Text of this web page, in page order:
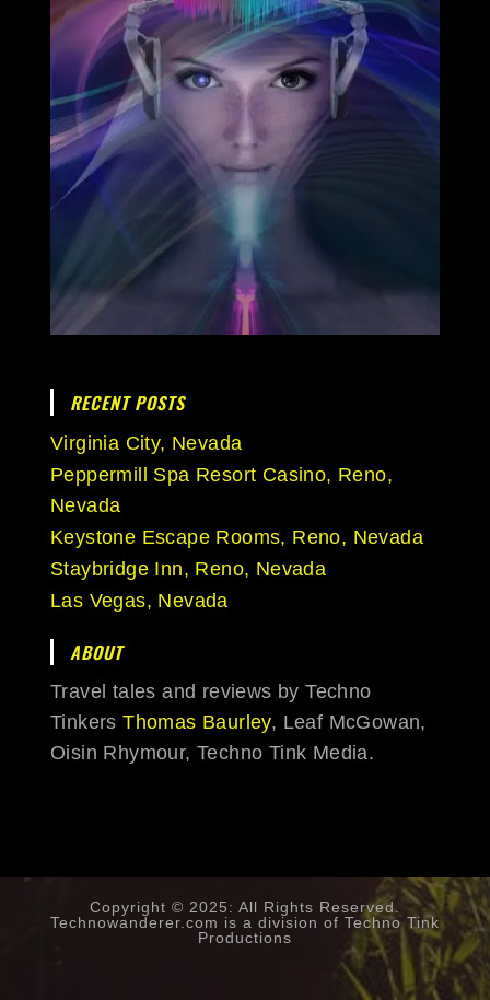
RECENT POSTS
Virginia City, Nevada
Peppermill Spa Resort Casino, Reno,
Nevada
Keystone Escape Rooms, Reno, Nevada
Staybridge Inn, Reno, Nevada
Las Vegas, Nevada
ABOUT
Travel tales and reviews by Techno
TinkersThomas Baurley, Leaf McGowan,
Oisin Rhymour, Techno Tink Media.
Copyright © 2025: All Rights Reserved.
Technowanderer.com is a division of Techno Tink
Productions